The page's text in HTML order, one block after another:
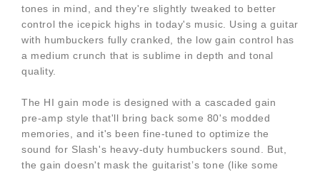
tones in mind, and they're slightly tweaked to better
control the icepick highs in today's music. Using a guitar
with humbuckers fully cranked, the low gain control has
a medium crunch that is sublime in depth and tonal
quality.
The HI gain mode is designed with a cascaded gain
pre-amp style that'll bring back some 80's modded
memories, and it's been fine-tuned to optimize the
sound for Slash's heavy-duty humbuckers sound. But,
the gain doesn't mask the guitarist’s tone (like some